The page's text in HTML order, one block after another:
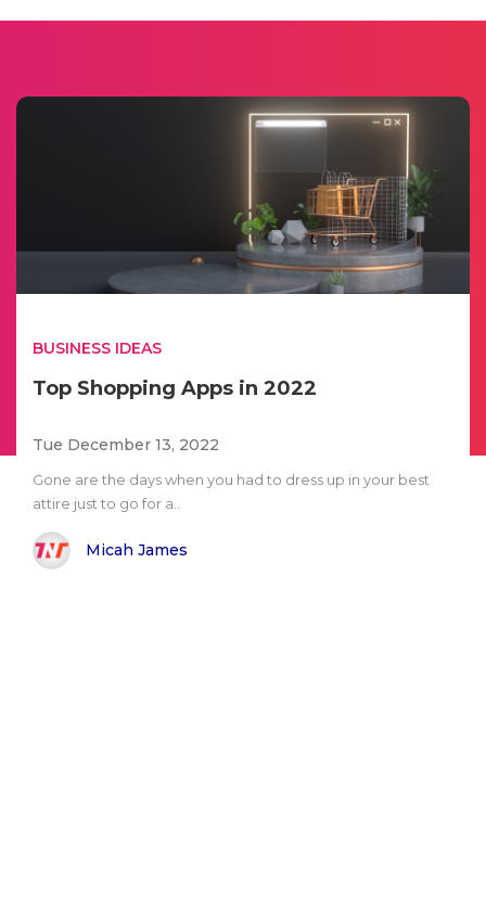
BUSINESS IDEAS
Top Shopping Apps in 2022
Tue December 13, 2022
Gone are the days when you had to dress up in your best
attire just to go for a..
Micah James